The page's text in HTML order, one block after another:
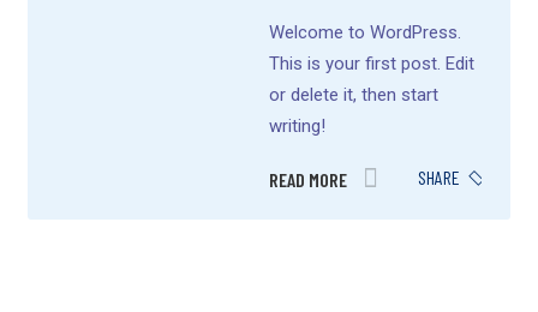
Welcome to WordPress.
This is your first post. Edit
or delete it, then start
writing!
READ MORE SHARE